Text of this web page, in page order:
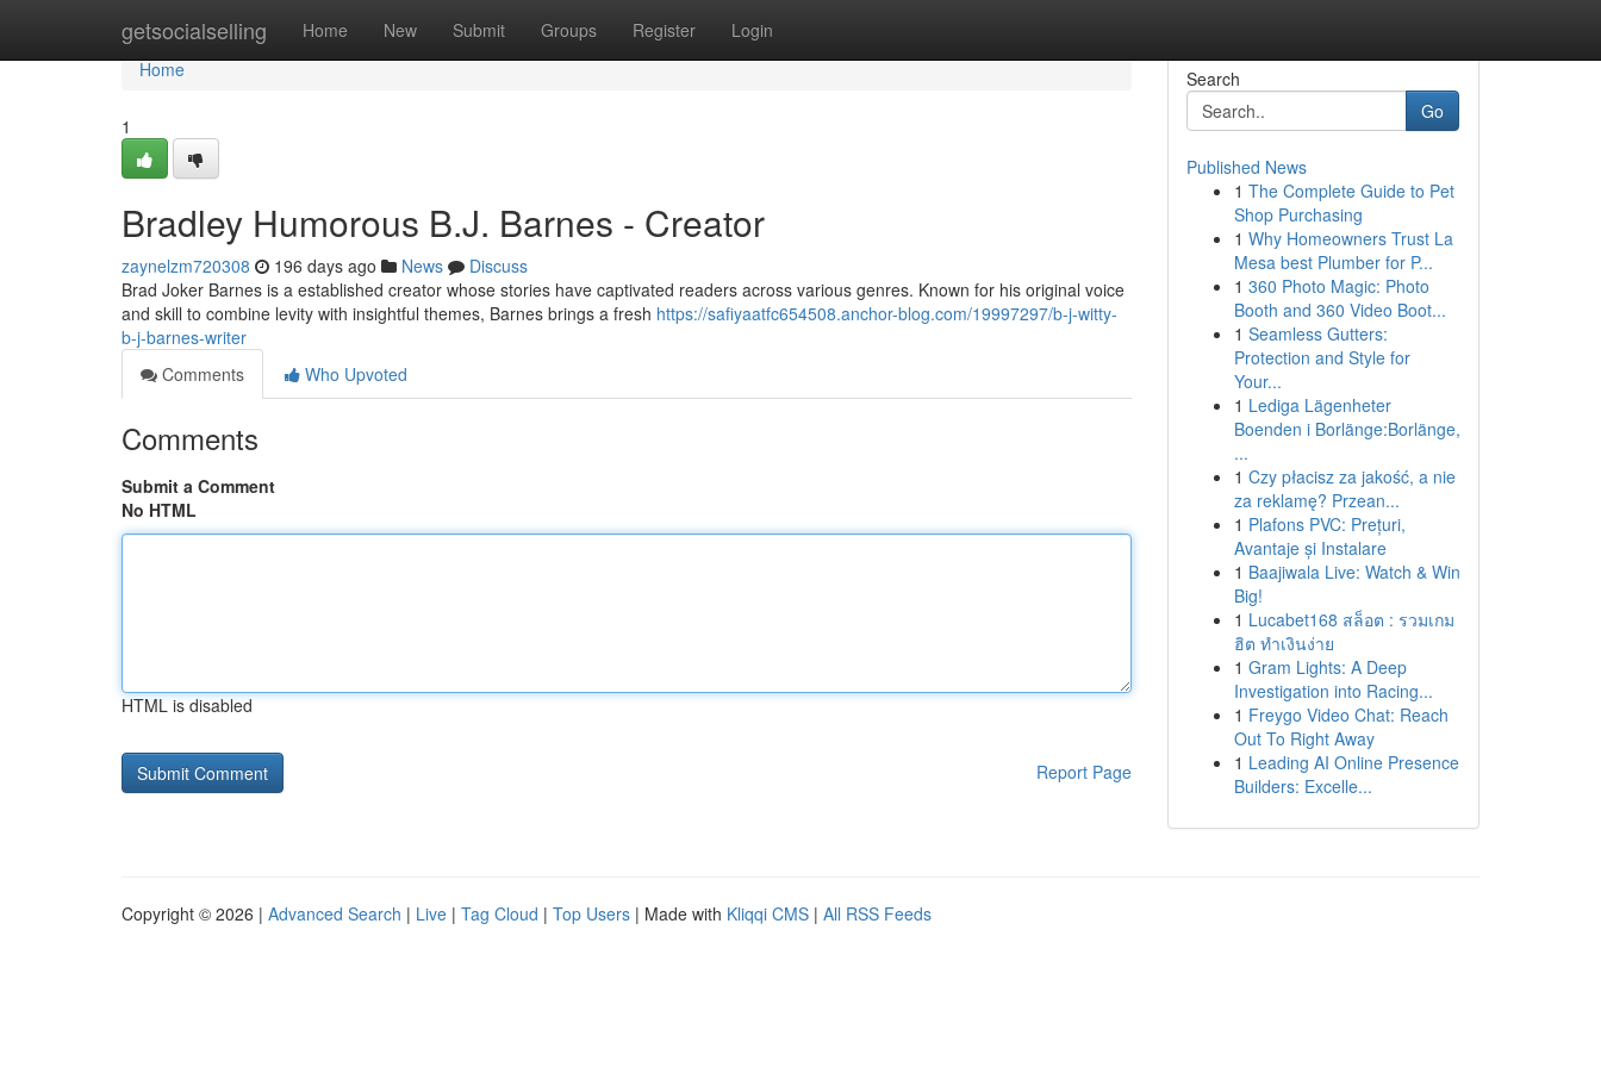
getsocialselling Home New Submit Groups Register Login
Home
Home
1
Bradley Humorous B.J. Barnes - Creator
zaynelzm720308 196 days ago News
Discuss
Brad Joker Barnes is a established creator whose stories have captivated readers across various genres. Known for his original voice
and skill to combine levity with insightful themes, Barnes brings a fresh https://safiyaatfc654508.anchor-blog.com/19997297/b-j-witty-
b-j-barnes-writer
Comments
Who Upvoted
Comments
Submit a Comment
No HTML
HTML is disabled
Report Page
Search
Go
Published News
1 The Complete Guide to Pet
Shop Purchasing
1 Why Homeowners Trust La
Mesa best Plumber for P...
1 360 Photo Magic: Photo
Booth and 360 Video Boot...
1 Seamless Gutters:
Protection and Style for
Your...
1 Lediga Lägenheter
Boenden i Borlänge:Borlänge,
...
1 Czy płacisz za jakość, a nie
za reklamę? Przean...
1 Plafons PVC: Prețuri,
Avantaje și Instalare
1 Baajiwala Live: Watch & Win
Big!
1 Lucabet168 สล็อต : รวมเกม
ฮิต ทำเงินง่าย
1 Gram Lights: A Deep
Investigation into Racing...
1 Freygo Video Chat: Reach
Out To Right Away
1 Leading AI Online Presence
Builders: Excelle...
Copyright © 2026 | Advanced Search | Live | Tag Cloud | Top Users | Made with Kliqqi CMS | All RSS Feeds